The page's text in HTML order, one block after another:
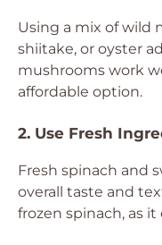
Using a mix of wild
shiitake, or oyster
mushrooms work
affordable option.
2. Use Fresh
Fresh spinach and
overall taste and
frozen spinach, as